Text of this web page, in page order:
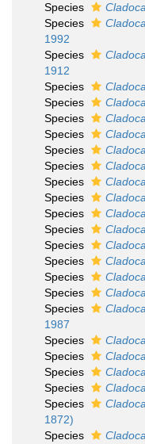
Species
Species
1992
Species
1912
Species
Species
Species
Species
Species
Species
Species
Species
Species
Species
Species
Species
Species
Species
Species
1987
Species
Species
Species
Species
Species
1872)
Species